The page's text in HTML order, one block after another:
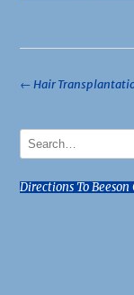
Post
←Hair
Directions To